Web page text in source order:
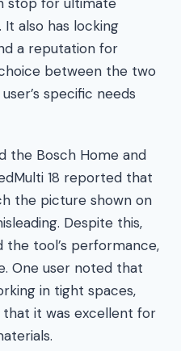
also has locking
a reputation for
between the two
specific needs
the Bosch Home and
18 reported that
the picture shown on
Despite this,
tool’s performance,
One user noted that
in tight spaces,
it was excellent for